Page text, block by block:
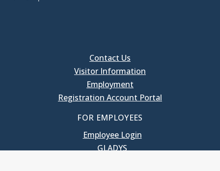
Contact Us
Visitor Information
Employment
Registration Account Portal
FOR EMPLOYEES
Employee Login
GLADYS